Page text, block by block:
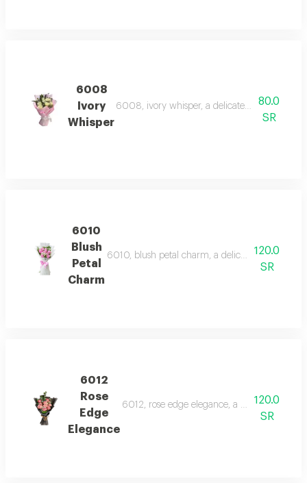
6008
Ivory
Whisper
6008, ivory whisper, a delicate bouquet of
80.0
SR
6010
Blush
Petal
Charm
6010, blush petal charm, a delicate bouquet of
120.0
SR
6012
Rose
Edge
Elegance
6012, rose edge elegance, a chic bouquet
120.0
SR